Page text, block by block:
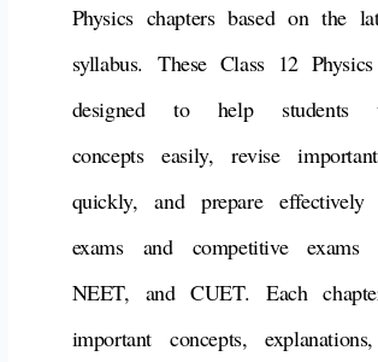
Physics chapters based on the
syllabus. These Class 12
designed to help students
concepts easily, revise
quickly, and prepare
exams and competitive
NEET, and CUET.Each
important concepts,